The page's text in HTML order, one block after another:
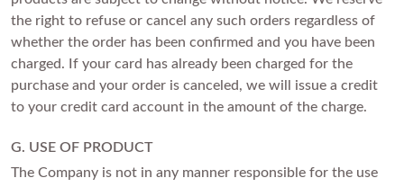
the right to refuse or cancel any such orders regardless of
whether the order has been confirmed and you have been
charged. If your card has already been charged for the
purchase and your order is canceled, we will issue a credit
to your credit card account in the amount of the charge.
G. USE OF PRODUCT
The Company is not in any manner responsible for the use